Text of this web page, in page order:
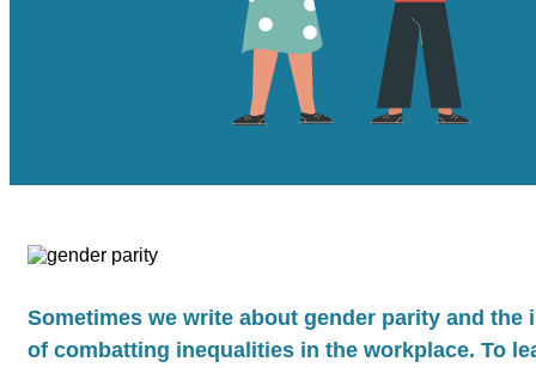
Sometimes we write about gender parity and the
of combatting inequalities in the workplace. To